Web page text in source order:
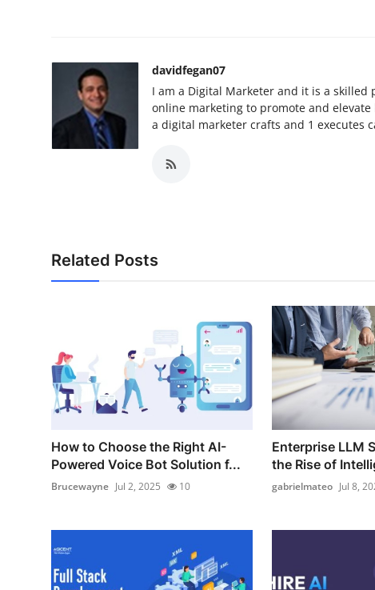
davidfegan07
I am a Digital Marketer and it is a
online marketing to promote and
a digital marketer crafts and 1 executes
Related Posts
How to Choose the Right AI-
Powered Voice Bot Solution f...
Brucewayne Jul 2, 2025 10
Enterprise LLM
the Rise of
gabrielmateo Jul 8,